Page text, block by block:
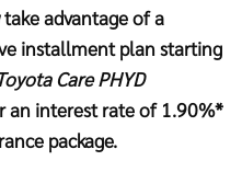
advantage of a
installment plan starting
Care PHYD
an interest rate of 1.90%*
package.